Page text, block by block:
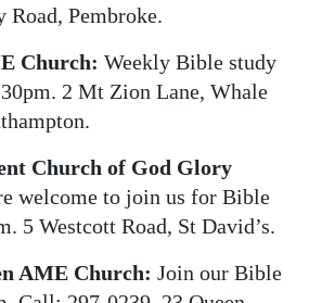
Road, Pembroke.
Church: Weekly Bible study
2 Mt Zion Lane, Whale
Church of God Glory
welcome to join us for Bible
5 Westcott Road, St David’s.
AME Church: Join our Bible